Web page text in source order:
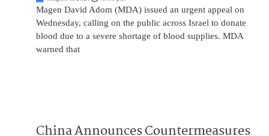
Magen David Adom (MDA) issued an urgent appeal on
Wednesday, calling on the public across Israel to donate
blood due to a severe shortage of blood supplies. MDA
warned that
China Announces Countermeasures